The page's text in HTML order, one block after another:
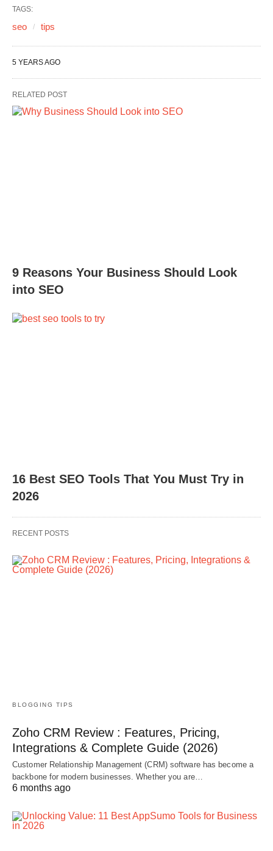
TAGS:
seo tips
5 YEARS AGO
RELATED POST
9 Reasons Your Business Should Look
into SEO
16 Best SEO Tools That You Must Try in
2026
RECENT POSTS
BLOGGING TIPS
Zoho CRM Review : Features, Pricing,
Integrations & Complete Guide (2026)
Customer Relationship Management (CRM) software has become a
backbone for modern businesses. Whether you are…
6 months ago